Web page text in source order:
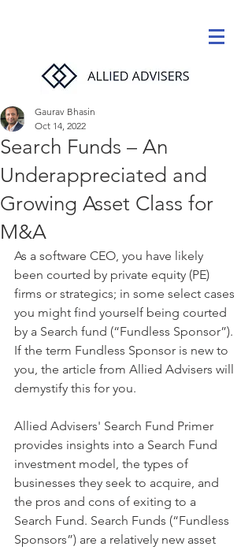
Search Funds – An
Underappreciated and
Growing Asset Class for
M&A
Gaurav Bhasin
Oct 14, 2022
As a software CEO, you have likely
been courted by private equity (PE)
firms or strategics; in some select cases
you might find yourself being courted
by a Search fund (“Fundless Sponsor”).
If the term Fundless Sponsor is new to
you, the article from Allied Advisers will
demystify this for you.
Allied Advisers' Search Fund Primer
provides insights into a Search Fund
investment model, the types of
businesses they seek to acquire, and
the pros and cons of exiting to a
Search Fund. Search Funds (“Fundless
Sponsors”) are a relatively new asset